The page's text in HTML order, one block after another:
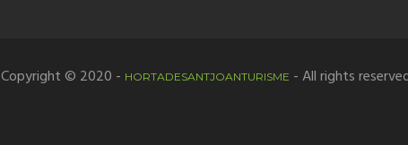
Copyright © 2020 - HORTADESANTJOANTURISME - All rights